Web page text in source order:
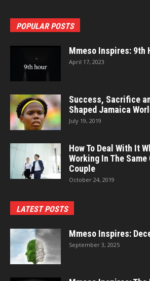
POPULAR POSTS
Mmeso Inspires: 9th
April 17, 2023
Success, Sacrifice
Shaped Jamaica
July 19, 2019
How To Deal With It
Working In The Same
Couple
October 24, 2019
LATEST POSTS
Mmeso Inspires:
September 3, 2025